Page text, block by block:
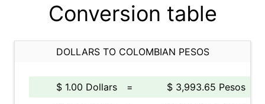
Conversion table
DOLLARS TO COLOMBIAN PESOS
$ 1.00 Dollars =
$ 3,993.65 Pesos